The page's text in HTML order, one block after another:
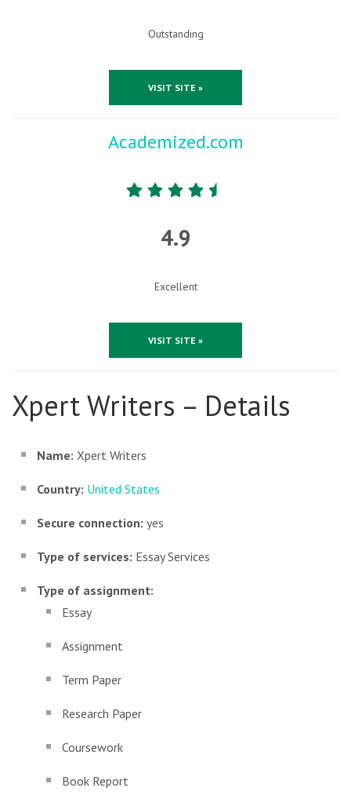
Outstanding
VISIT SITE »
Academized.com
4.9
Excellent
VISIT SITE »
Xpert Writers – Details
Name: Xpert Writers
Country: United States
Secure connection: yes
Type of services: Essay Services
Type of assignment:
Essay
Assignment
Term Paper
Research Paper
Coursework
Book Report